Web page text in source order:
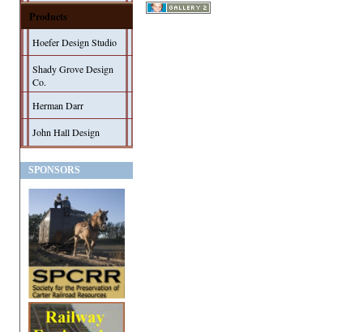
Products
Hoefer Design Studio
Shady Grove Design
Co.
Herman Darr
John Hall Design
SPONSORS